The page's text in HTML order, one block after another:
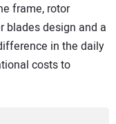
frame, rotor
blades design and a
in the daily
costs to